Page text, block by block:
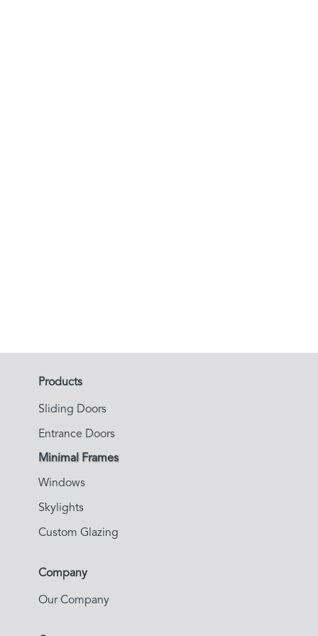
Products
Sliding Doors
Entrance Doors
Minimal Frames
Windows
Skylights
Custom Glazing
Company
Our Company